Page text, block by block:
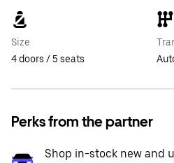
Size
4 doors / 5 seats
Perks from the partner
Shop in-stock new and